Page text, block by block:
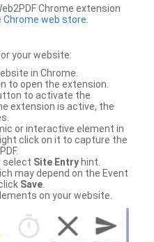
Chrome extension
Chrome web store
your website:
in Chrome.
to open the extension.
to activate the
extension is active, the
or interactive element in
click on it to capture the
select Site Entry hint.
may depend on the Event
Save
on your website.